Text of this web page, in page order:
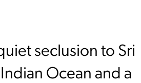
seclusion to Sri
Ocean and a